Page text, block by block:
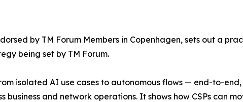
by TM Forum Members in Copenhagen, sets out a
being set by TM Forum.
isolated AI use cases to autonomous flows — end-to-
business and network operations. It shows how CSPs can